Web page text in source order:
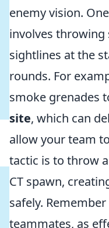
enemy vision.
involves throwing
sightlines at the
rounds. For
smoke grenades
site, which can
allow your team
tactic is to throw
CT spawn,
safely.
teammates, as